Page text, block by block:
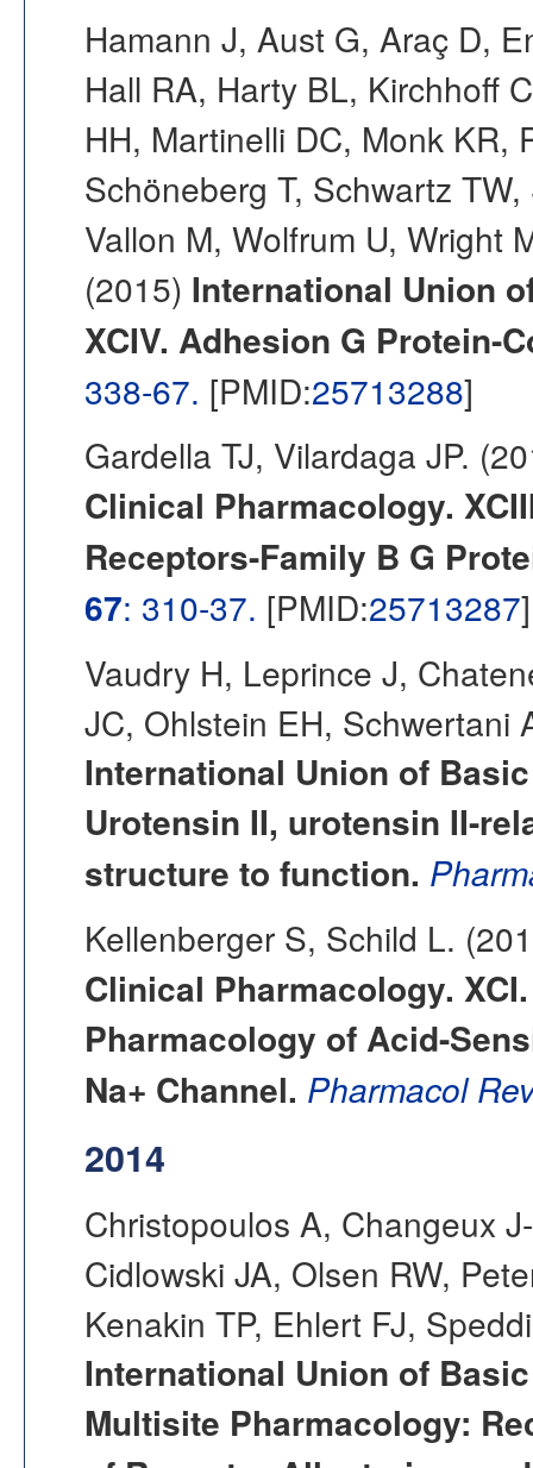
Hamann J, Aust G, Araç D,
Hall RA, Harty BL, Kirchhoff
HH, Martinelli DC, Monk KR,
Schöneberg T, Schwartz
Vallon M, Wolfrum U, Wright
(2015) International Union
XCIV. Adhesion G Protein-
338-67. [PMID:25713288]
Gardella TJ, Vilardaga JP.
Clinical Pharmacology.
Receptors-Family B G
67: 310-37. [PMID:25713287]
Vaudry H, Leprince J,
JC, Ohlstein EH, Schwertani
International Union of
Urotensin II, urotensin II-
structure to function.
Kellenberger S, Schild L.
Clinical Pharmacology.
Pharmacology of Acid-
Na+ Channel. Pharmacol
2014
Christopoulos A, Changeux
Cidlowski JA, Olsen RW,
Kenakin TP, Ehlert FJ,
International Union of
Multisite Pharmacology: